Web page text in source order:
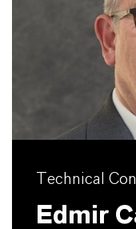
Technical
Edmir